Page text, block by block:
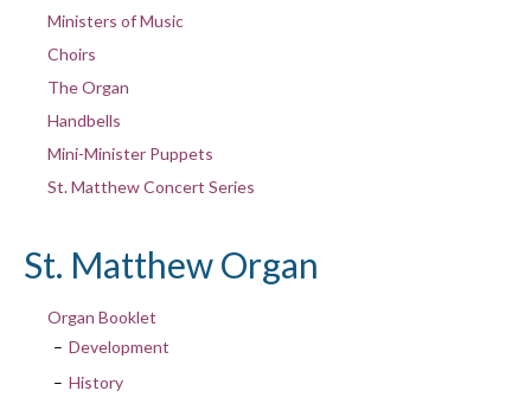
Ministers of Music
Choirs
The Organ
Handbells
Mini-Minister Puppets
St. Matthew Concert Series
St. Matthew Organ
Organ Booklet
Development
History